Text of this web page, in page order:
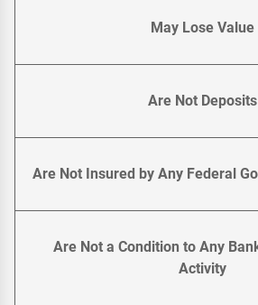
May Lose Value
Are Not Deposits
Are Not Insured by Any Federal
Are Not a Condition to Any
Activity